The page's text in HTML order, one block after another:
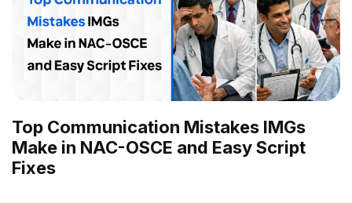
Top Communication Mistakes IMGs
Make in NAC-OSCE and Easy Script
Fixes